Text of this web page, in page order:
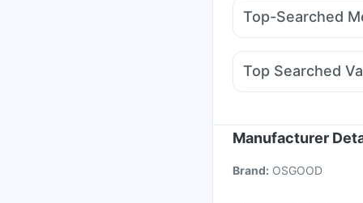
Himalaya Liv.52 Ds
Levipil 500 Mounjaro
Top-Searched
Fourderm Cream
Meftal Spas Ondem
Top Searched
Biovac A Vaccine
Nukovax 13 Vaccine
Vaxiflu 2025-2026
Manufacturer
Brand: OSGOOD